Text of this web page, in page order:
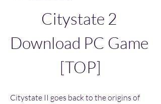
Citystate 2
Download PC Game
[TOP]
Citystate II goes back to the origins of